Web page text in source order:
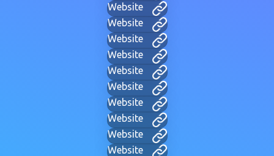
Website
Website
Website
Website
Website
Website
Website
Website
Website
Website